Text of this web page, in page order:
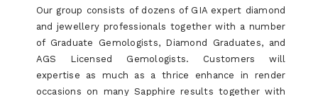
Our group consists of dozens of GIA expert diamond
and jewellery professionals together with a number
of Graduate Gemologists, Diamond Graduates, and
AGS Licensed Gemologists. Customers will
expertise as much as a thrice enhance in render
occasions on many Sapphire results together with